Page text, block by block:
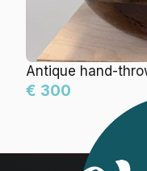
Antique hand-
€ 300